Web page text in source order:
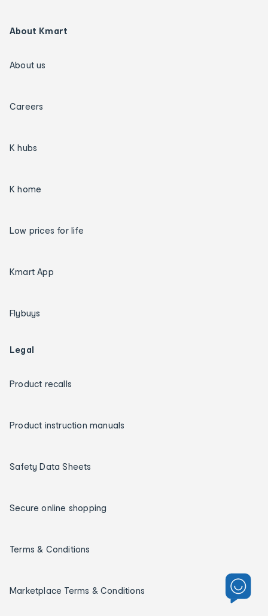
About Kmart
About us
Careers
K hubs
K home
Low prices for life
Kmart App
Flybuys
Legal
Product recalls
Product instruction manuals
Safety Data Sheets
Secure online shopping
Terms & Conditions
Marketplace Terms & Conditions